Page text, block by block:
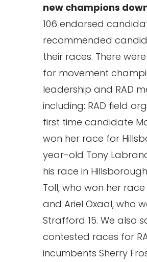
new champions
106 endorsed
recommended
their races. There
for movement
leadership and RAD
including: RAD field
first time candidate
won her race for
year-old Tony
his race in
Toll, who won her race
and Ariel Oxaal, who
Strafford 15. We also
contested races for
incumbents Sherry